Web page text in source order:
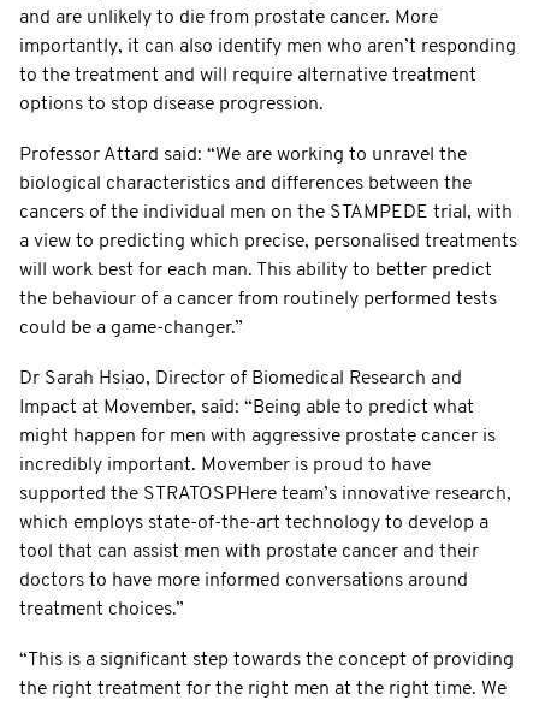
and are unlikely to die from prostate cancer. More
importantly, it can also identify men who aren’t responding
to the treatment and will require alternative treatment
options to stop disease progression.
Professor Attard said: “We are working to unravel the
biological characteristics and differences between the
cancers of the individual men on the STAMPEDE trial, with
a view to predicting which precise, personalised treatments
will work best for each man. This ability to better predict
the behaviour of a cancer from routinely performed tests
could be a game-changer.”
Dr Sarah Hsiao, Director of Biomedical Research and
Impact at Movember, said: “Being able to predict what
might happen for men with aggressive prostate cancer is
incredibly important. Movember is proud to have
supported the STRATOSPHere team’s innovative research,
which employs state-of-the-art technology to develop a
tool that can assist men with prostate cancer and their
doctors to have more informed conversations around
treatment choices.”
“This is a significant step towards the concept of providing
the right treatment for the right men at the right time. We